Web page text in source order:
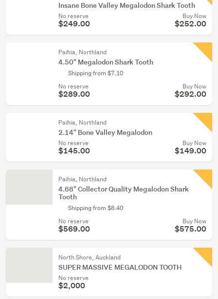
Insane Bone Valley Megalodon Shark Tooth
No reserve
$249.00
Buy Now
$252.00
Paihia, Northland
4.50" Megalodon Shark Tooth
Shipping from $7.10
No reserve
$289.00
Buy Now
$292.00
Paihia, Northland
2.14" Bone Valley Megalodon
No reserve
$145.00
Buy Now
$149.00
Paihia, Northland
4.68" Collector Quality Megalodon Shark
Tooth
Shipping from $8.40
No reserve
$569.00
Buy Now
$575.00
North Shore, Auckland
SUPER MASSIVE MEGALODON TOOTH
No reserve
$2,000